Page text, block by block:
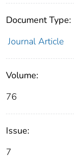
Document Type:
Journal Article
Volume:
76
Issue:
7